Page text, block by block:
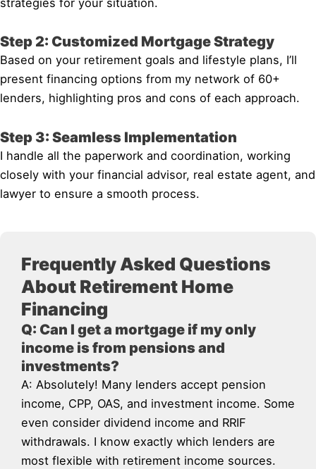
Step 2: Customized Mortgage Strategy
Based on your retirement goals and lifestyle plans, I’ll
present financing options from my network of 60+
lenders, highlighting pros and cons of each approach.
Step 3: Seamless Implementation
I handle all the paperwork and coordination, working
closely with your financial advisor, real estate agent, and
lawyer to ensure a smooth process.
Frequently Asked Questions
About Retirement Home
Financing
Q: Can I get a mortgage if my only
income is from pensions and
investments?
A: Absolutely! Many lenders accept pension
income, CPP, OAS, and investment income. Some
even consider dividend income and RRIF
withdrawals. I know exactly which lenders are
most flexible with retirement income sources.